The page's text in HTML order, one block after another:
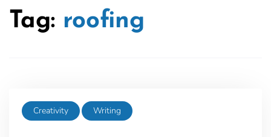
Tag: roofing
Creativity Writing